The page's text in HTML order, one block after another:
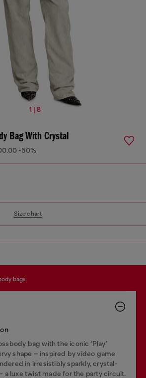
1 | 8
Bag With Crystal
-50%
Size chart
bags
bag with the iconic ‘Play’
shape – inspired by video game
in irresistibly sparkly, crystal-
a luxe twist made for the party circuit.